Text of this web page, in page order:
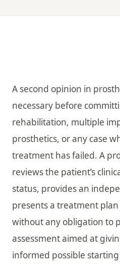
A second opinion in
necessary before
rehabilitation, multiple
prosthetics, or any case
treatment has failed. A
reviews the patient’s
status, provides an
presents a treatment
without any obligation to
assessment aimed at
informed possible